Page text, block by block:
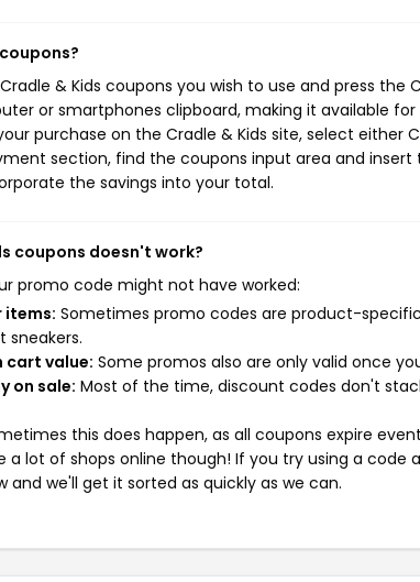
& Kids coupons you wish to use and press the
or smartphones clipboard, making it available
purchase on the Cradle & Kids site, select either
section, find the coupons input area and insert
the savings into your total.
coupons doesn't work?
promo code might not have worked:
items: Sometimes promo codes are product-
sneakers.
cart value: Some promos also are only valid once
on sale: Most of the time, discount codes don't
this does happen, as all coupons expire
a lot of shops online though! If you try using a code
and we'll get it sorted as quickly as we can.